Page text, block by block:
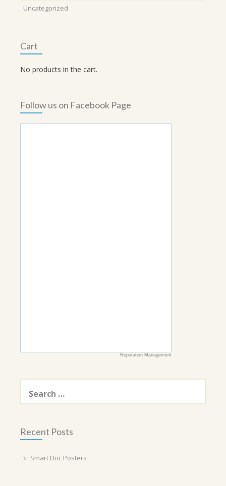
Uncategorized
Cart
No products in the cart.
Follow us on Facebook Page
Reputation Management
Search
for:
Recent Posts
Smart Doc Posters